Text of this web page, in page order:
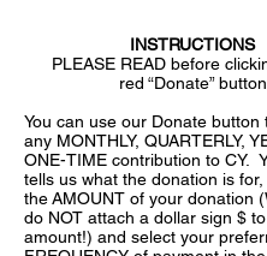
INSTRUCTIONS
PLEASE READ before
red “Donate” button
You can use our Donate button
any MONTHLY, QUARTERLY,
ONE-TIME contribution to CY.
tells us what the donation is for,
the AMOUNT of your donation
do NOT attach a dollar sign $
amount!) and select your